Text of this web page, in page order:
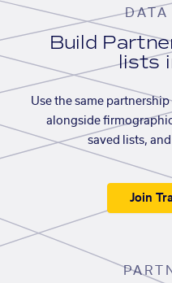
DATA
Build
lists
Use the same
alongside
saved lists,
Join